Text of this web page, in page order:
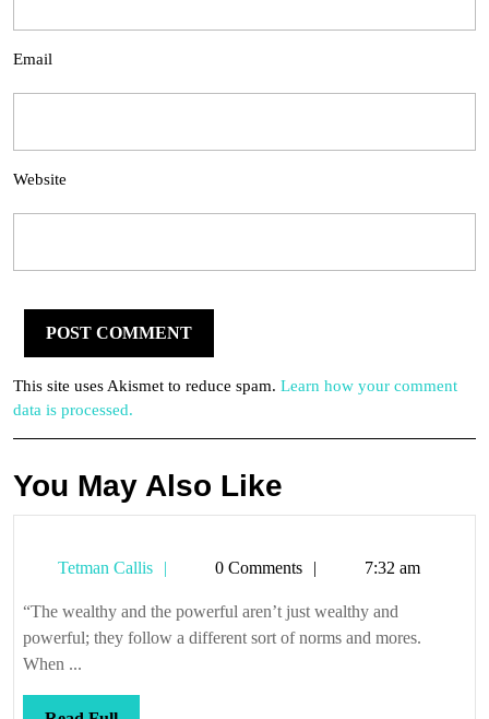
Email
Website
This site uses Akismet to reduce spam. Learn how your comment
data is processed.
You May Also Like
Tetman Callis
Tetman0 Comments 7:32 am
“The wealthy and the powerful aren’t just wealthy and
powerful; they follow a different sort of norms and mores.
When ...